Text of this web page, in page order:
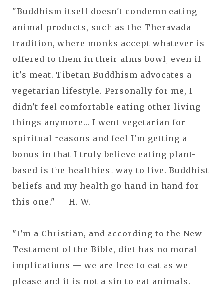
"Buddhism itself doesn't condemn eating
animal products, such as the Theravada
tradition, where monks accept whatever is
offered to them in their alms bowl, even if
it's meat. Tibetan Buddhism advocates a
vegetarian lifestyle. Personally for me, I
didn't feel comfortable eating other living
things anymore... I went vegetarian for
spiritual reasons and feel I'm getting a
bonus in that I truly believe eating plant-
based is the healthiest way to live. Buddhist
beliefs and my health go hand in hand for
this one." — H. W.
"I'm a Christian, and according to the New
Testament of the Bible, diet has no moral
implications — we are free to eat as we
please and it is not a sin to eat animals.